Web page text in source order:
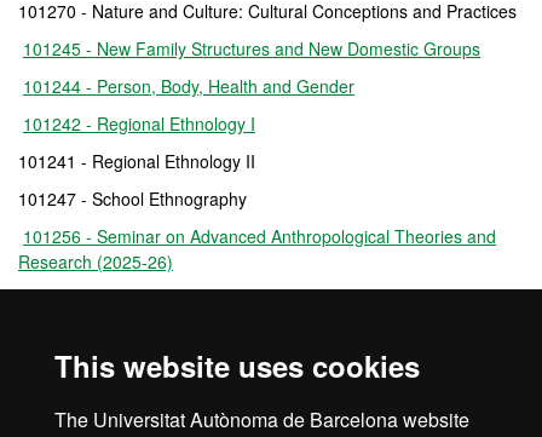
This website uses cookies
The Universitat Autònoma de Barcelona website
101270 - Nature and Culture: Cultural Conceptions and Practices
101245 - New Family Structures and New Domestic Groups
101244 - Person, Body, Health and Gender
101242 - Regional Ethnology I
101241 - Regional Ethnology II
101247 - School Ethnography
101256 - Seminar on Advanced Anthropological Theories and
Research (2025-26)
101257 - Seminar on Critical Theory and Anthropological
101265 - Work Placement